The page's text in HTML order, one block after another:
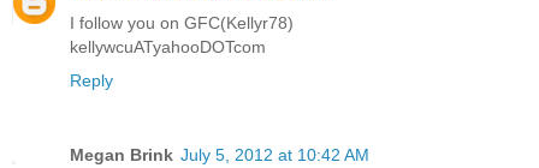
I follow you on GFC(Kellyr78)
kellywcuATyahooDOTcom
Reply
Megan Brink July 5, 2012 at 10:42 AM